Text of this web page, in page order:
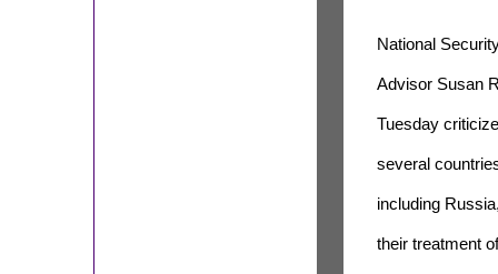
National
Advisor Susan
Tuesday
several
including
their treatment